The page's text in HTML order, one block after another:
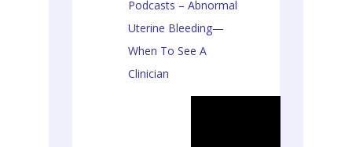
Podcasts – Abnormal
Uterine Bleeding—
When To See A
Clinician